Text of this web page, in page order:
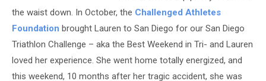
the waist down. In October, the Challenged Athletes
Foundation brought Lauren to San Diego for our San Diego
Triathlon Challenge – aka the Best Weekend in Tri- and Lauren
loved her experience. She went home totally energized, and
this weekend, 10 months after her tragic accident, she was